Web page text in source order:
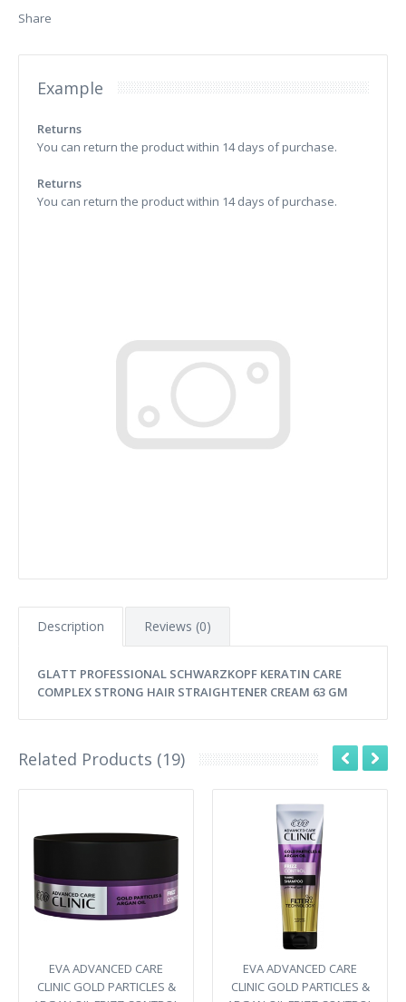
Share
Example
Returns
You can return the product within 14 days of purchase.
Returns
You can return the product within 14 days of purchase.
Description Reviews (0)
GLATT PROFESSIONAL SCHWARZKOPF KERATIN CARE
COMPLEX STRONG HAIR STRAIGHTENER CREAM 63 GM
Related Products (19)
EVA ADVANCED CARE
CLINIC GOLD PARTICLES &
EVA ADVANCED CARE
CLINIC GOLD PARTICLES &